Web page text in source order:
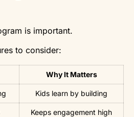
is important.
to consider:
Why It Matters
Kids learn by building
Keeps engagement high